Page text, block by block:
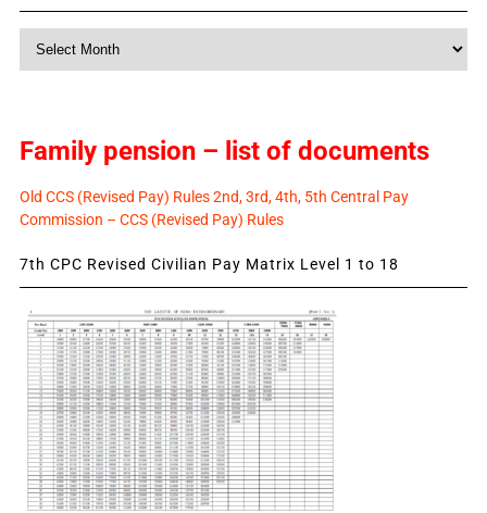
Monthly
Family pension – list of documents
Old CCS (Revised Pay) Rules 2nd, 3rd, 4th, 5th Central Pay
Commission – CCS (Revised Pay) Rules
7th CPC Revised Civilian Pay Matrix Level 1 to 18